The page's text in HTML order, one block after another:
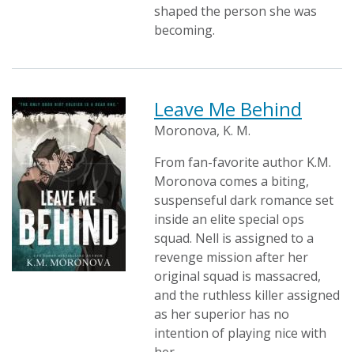
shaped the person she was
becoming.
Leave Me Behind
Moronova, K. M.
From fan-favorite author K.M.
Moronova comes a biting,
suspenseful dark romance set
inside an elite special ops
squad. Nell is assigned to a
revenge mission after her
original squad is massacred,
and the ruthless killer assigned
as her superior has no
intention of playing nice with